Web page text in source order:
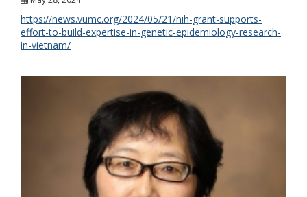
https://news.vumc.org/2024/05/21/nih-grant-supports-
effort-to-build-expertise-in-genetic-epidemiology-research-
in-vietnam/